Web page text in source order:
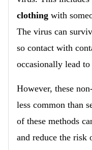
clothing with
The virus can
so contact with
occasionally lead
However, these
less common than
of these methods
and reduce the risk